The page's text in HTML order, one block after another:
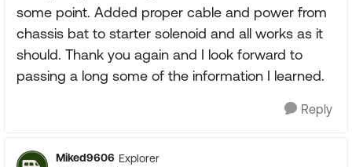
some point. Added proper cable and power from
chassis bat to starter solenoid and all works as it
should. Thank you again and I look forward to
passing a long some of the information I learned.
Reply
Miked9606 Explorer